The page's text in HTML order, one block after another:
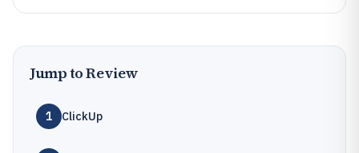
Jump to Review
1 ClickUp